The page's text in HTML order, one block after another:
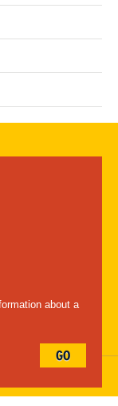
PA 19104,
about a
GO